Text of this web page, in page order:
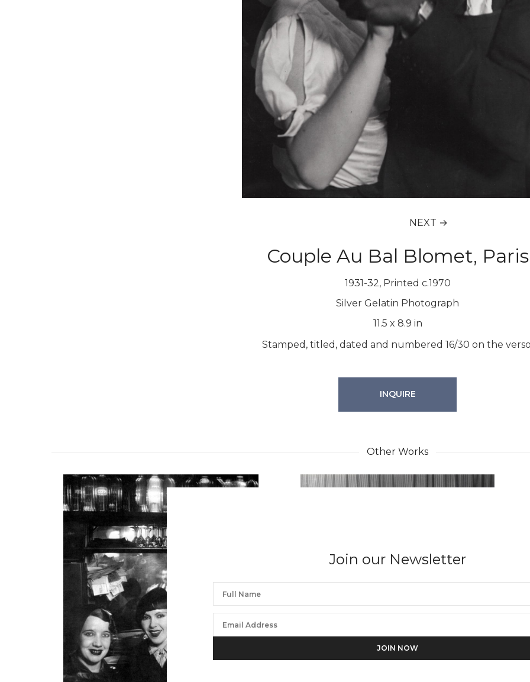
Join our Newsletter
NEXT →
Couple Au Bal Blomet, Paris
1931-32, Printed c.1970
Silver Gelatin Photograph
11.5 x 8.9 in
Stamped, titled, dated and numbered 16/30 on the
INQUIRE
Other Works